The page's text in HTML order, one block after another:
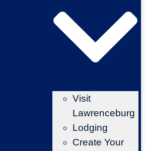
Visit
Lawrenceburg
Lodging
Create Your